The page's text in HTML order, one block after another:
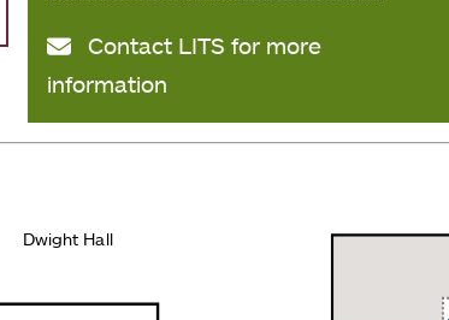
Contact LITS for more
information
Dwight Hall